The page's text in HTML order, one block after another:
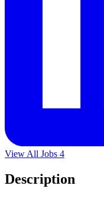
View All Jobs 4
Description